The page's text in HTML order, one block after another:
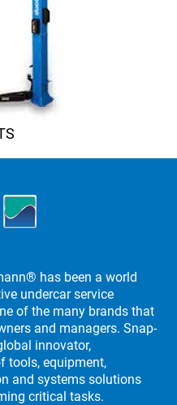
has been a world
undercar service
of the many brands that
and managers. Snap-
innovator,
tools, equipment,
and systems solutions
critical tasks.